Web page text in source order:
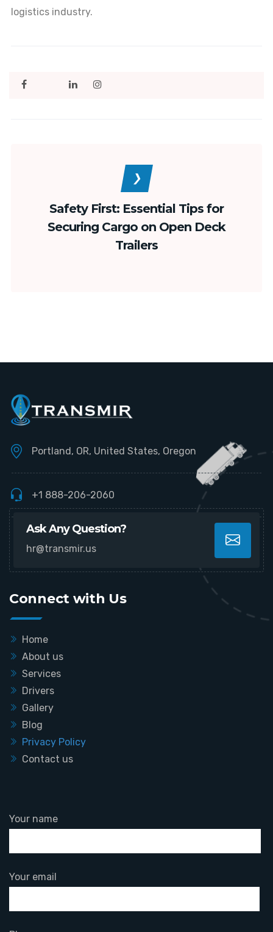
logistics industry.
Safety First: Essential Tips for
Securing Cargo on Open Deck
Trailers
Portland, OR, United States, Oregon
+1 888-206-2060
Ask Any Question?
hr@transmir.us
Connect with Us
Home
About us
Services
Drivers
Gallery
Blog
Privacy Policy
Contact us
Your name
Your email